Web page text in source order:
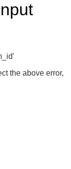
the above error,